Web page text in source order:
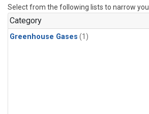
Select from the following lists to narrow
Category
Greenhouse Gases (1)